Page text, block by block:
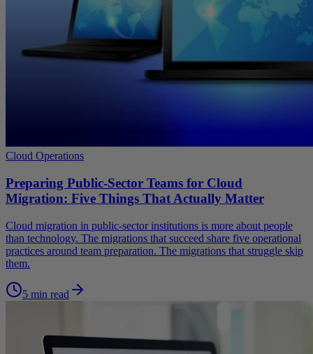
Cloud Operations
Preparing Public-Sector Teams for Cloud
Migration: Five Things That Actually Matter
Cloud migration in public-sector institutions is more about people
than technology. The migrations that succeed share five operational
practices around team preparation. The migrations that struggle skip
them.
5 min read